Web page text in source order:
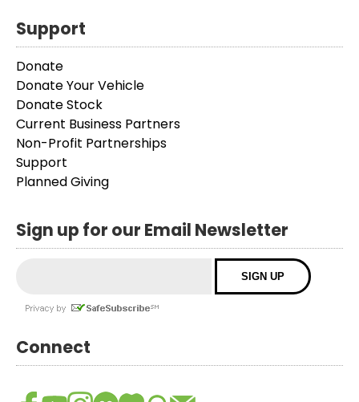
Support
Donate
Donate Your Vehicle
Donate Stock
Current Business Partners
Non-Profit Partnerships
Support
Planned Giving
Sign up for our Email Newsletter
Connect